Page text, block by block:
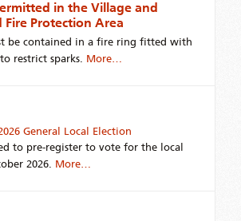
in the Village and
Fire Protection Area
be contained in a fire ring fitted with
restrict sparks. More…
General Local Election
to pre-register to vote for the local
2026. More…